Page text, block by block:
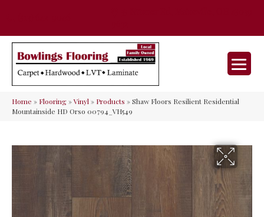
Home » Flooring»Vinyl» Products »Shaw Floors Resilient Residential
Mountainside HD Orso 00794_VH549